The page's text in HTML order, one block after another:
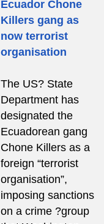
Ecuador Chone
Killers gang as
now terrorist
organisation
The US? State
Department has
designated the
Ecuadorean gang
Chone Killers as a
foreign “terrorist
organisation”,
imposing sanctions
on a crime ?group